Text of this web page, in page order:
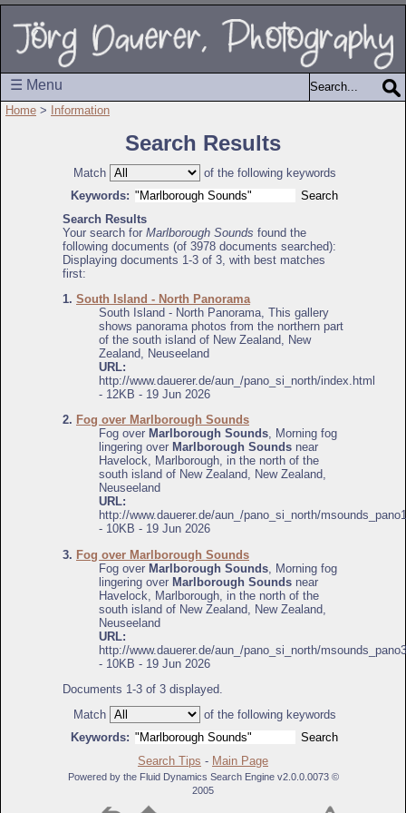
☰ Menu
Home > Information
Search Results
Match
of the following keywords
Keywords:
Search Results
Your search for Marlborough Sounds found the
following documents (of 3978 documents searched):
Displaying documents 1-3 of 3, with best matches
first:
1. South Island - North Panorama
South Island - North Panorama, This gallery
shows panorama photos from the northern part
of the south island of New Zealand, New
Zealand, Neuseeland
URL:
http://www.dauerer.de/aun_/pano_si_north/index.html
- 12KB - 19 Jun 2026
2. Fog over Marlborough Sounds
Fog over Marlborough Sounds, Morning fog
lingering over Marlborough Sounds near
Havelock, Marlborough, in the north of the
south island of New Zealand, New Zealand,
Neuseeland
URL:
http://www.dauerer.de/aun_/pano_si_north/
- 10KB - 19 Jun 2026
3. Fog over Marlborough Sounds
Fog over Marlborough Sounds , Morning fog
lingering over Marlborough Sounds near
Havelock, Marlborough, in the north of the
south island of New Zealand, New Zealand,
Neuseeland
URL:
http://www.dauerer.de/aun_/pano_si_north/
- 10KB - 19 Jun 2026
Documents 1-3 of 3 displayed.
Match
of the following keywords
Keywords:
Search Tips - Main Page
Powered by the Fluid Dynamics Search Engine v2.0.0.0073 ©
2005